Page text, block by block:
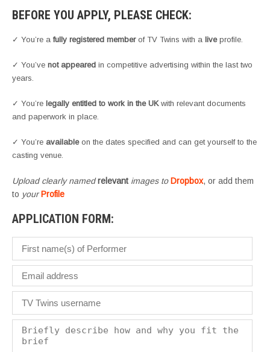
BEFORE YOU APPLY, PLEASE CHECK:
✓ You’re a fully registered memberof TV Twins with a liveprofile.
✓ You’ve not appeared in competitive advertising within the last two
years.
✓ You’re legally entitled to work in the UKwith relevant documents
and paperwork in place.
✓ You’re availableon the dates specified and can get yourself to the
casting venue.
Upload clearly namedrelevant images toDropbox, or add them
to yourProfile
APPLICATION FORM: